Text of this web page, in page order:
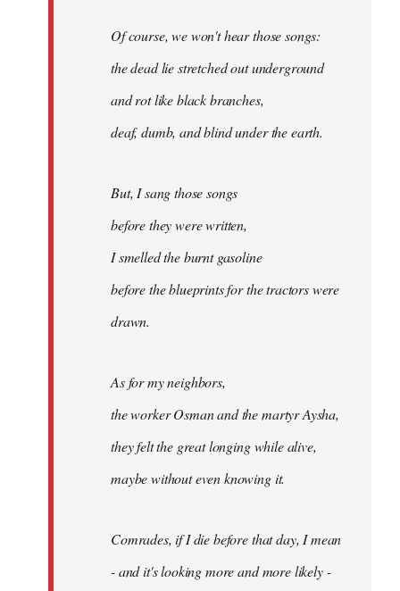
Of course, we won't hear those songs:
the dead lie stretched out underground
and rot like black branches,
deaf, dumb, and blind under the earth.
But, I sang those songs
before they were written,
I smelled the burnt gasoline
before the blueprints for the tractors were
drawn.
As for my neighbors,
the worker Osman and the martyr Aysha,
they felt the great longing while alive,
maybe without even knowing it.
Comrades, if I die before that day, I mean
- and it's looking more and more likely -